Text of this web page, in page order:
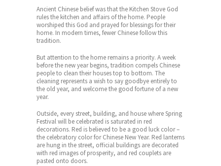
Ancient Chinese belief was that the Kitchen Stove God
rules the kitchen and affairs of the home. People
worshiped this God and prayed for blessings for their
home. In modern times, fewer Chinese follow this
tradition.
But attention to the home remains a priority. A week
before the new year begins, tradition compels Chinese
people to clean their houses top to bottom. The
cleaning represents a wish to say goodbye entirely to
the old year, and welcome the good fortune of a new
year.
Outside, every street, building, and house where Spring
Festival will be celebrated is saturated in red
decorations. Red is believed to be a good luck color –
the celebratory color for Chinese New Year. Red lanterns
are hung in the street, official buildings are decorated
with red images of prosperity, and red couplets are
pasted onto doors.